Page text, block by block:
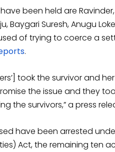
been held are
Baygari Suresh, Anugu
of trying to coerce a
.
took the survivor and
the issue and they
the survivors,” a press
have been arrested
Act, the remaining ten